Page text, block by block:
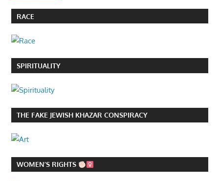
RACE
SPIRITUALITY
THE FAKE JEWISH KHAZAR CONSPIRACY
WOMEN’S RIGHTS